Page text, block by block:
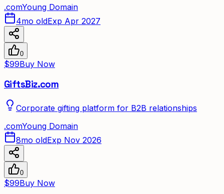
.comYoung Domain
4mo oldExp Apr 2027
0
$99Buy Now
GiftsBiz.com
Corporate gifting platform for B2B relationships
.comYoung Domain
8mo oldExp Nov 2026
0
$99Buy Now